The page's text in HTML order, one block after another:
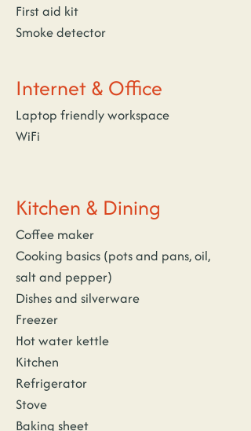
First aid kit
Smoke detector
Internet & Office
Laptop friendly workspace
WiFi
Kitchen & Dining
Coffee maker
Cooking basics (pots and pans, oil,
salt and pepper)
Dishes and silverware
Freezer
Hot water kettle
Kitchen
Refrigerator
Stove
Baking sheet